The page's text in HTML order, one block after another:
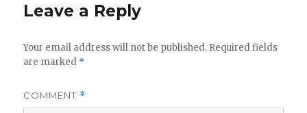
Leave a Reply
Your email address will not be published. Required fields
are marked *
COMMENT *